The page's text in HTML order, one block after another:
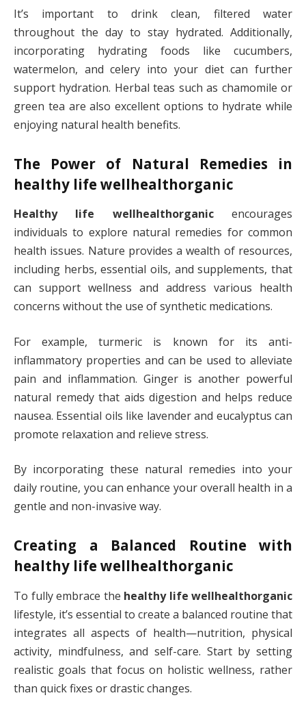
It’s important to drink clean, filtered water
throughout the day to stay hydrated. Additionally,
incorporating hydrating foods like cucumbers,
watermelon, and celery into your diet can further
support hydration. Herbal teas such as chamomile or
green tea are also excellent options to hydrate while
enjoying natural health benefits.
The Power of Natural Remedies in
healthy life wellhealthorganic
Healthy life wellhealthorganicencourages
individuals to explore natural remedies for common
health issues. Nature provides a wealth of resources,
including herbs, essential oils, and supplements, that
can support wellness and address various health
concerns without the use of synthetic medications.
For example, turmeric is known for its anti-
inflammatory properties and can be used to alleviate
pain and inflammation. Ginger is another powerful
natural remedy that aids digestion and helps reduce
nausea. Essential oils like lavender and eucalyptus can
promote relaxation and relieve stress.
By incorporating these natural remedies into your
daily routine, you can enhance your overall health in a
gentle and non-invasive way.
Creating a Balanced Routine with
healthy life wellhealthorganic
To fully embrace the healthy life wellhealthorganic
lifestyle, it’s essential to create a balanced routine that
integrates all aspects of health—nutrition, physical
activity, mindfulness, and self-care. Start by setting
realistic goals that focus on holistic wellness, rather
than quick fixes or drastic changes.